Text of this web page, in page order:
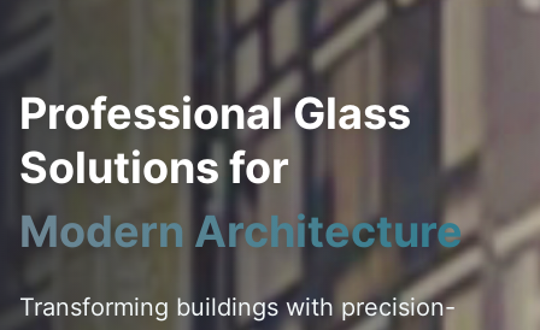
Professional Glass
Solutions for
Modern Architecture
Transforming buildings with precision-